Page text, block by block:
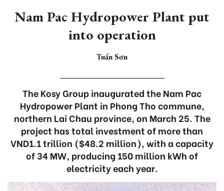
Nam Pac Hydropower Plant put
into operation
Tuấn Sơn
The Kosy Group inaugurated the Nam Pac
Hydropower Plant in Phong Tho commune,
northern Lai Chau province, on March 25. The
project has total investment of more than
VND1.1 trillion ($48.2 million), with a capacity
of 34 MW, producing 150 million kWh of
electricity each year.